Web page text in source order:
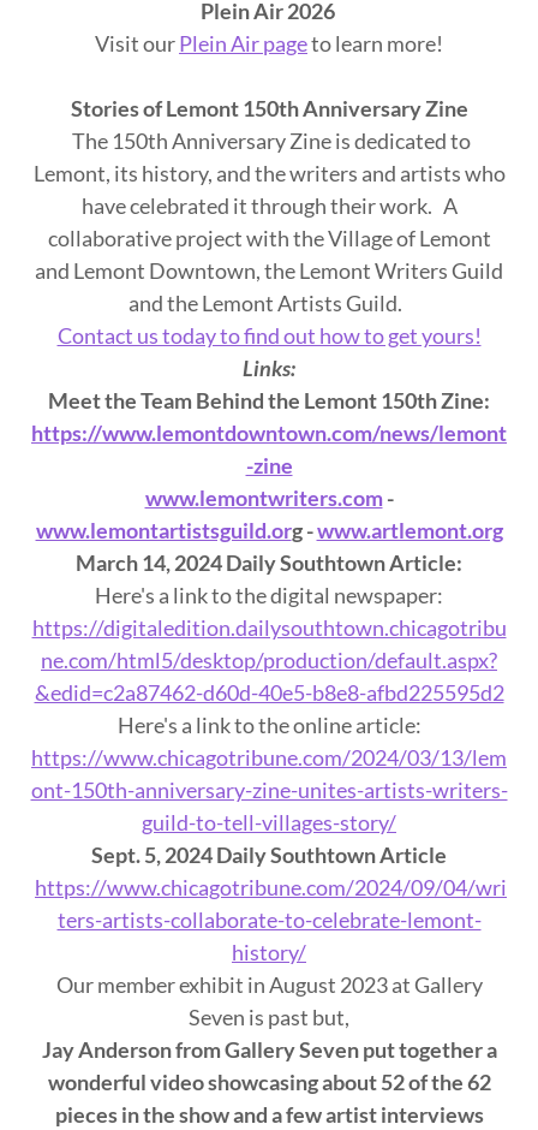
Plein Air 2026
Visit ourPlein Air pageto learn more!
Stories of Lemont 150th Anniversary Zine
The 150th Anniversary Zine is dedicated to
Lemont, its history, and the writers and artists who
have celebrated it through their work. A
collaborative project with the Village of Lemont
and Lemont Downtown, the Lemont Writers Guild
and the Lemont Artists Guild.
Contact us today to find out how to get yours!
Links:
Meet the Team Behind the Lemont 150th Zine:
https://www.lemontdowntown.com/news/lemont
-zine
www.lemontwriters.com-
www.lemontartistsguild.org -www.artlemont.org
March 14, 2024 Daily Southtown Article:
Here's a link to the digital newspaper:
https://digitaledition.dailysouthtown.chicagotribu
ne.com/html5/desktop/production/default.aspx?
&edid=c2a87462-d60d-40e5-b8e8-afbd225595d2
Here's a link to the online article:
https://www.chicagotribune.com/2024/03/13/lem
ont-150th-anniversary-zine-unites-artists-writers-
guild-to-tell-villages-story/
Sept. 5, 2024 Daily Southtown Article
https://www.chicagotribune.com/2024/09/04/wri
ters-artists-collaborate-to-celebrate-lemont-
history/
Our member exhibit in August 2023 at Gallery
Seven is past but,
Jay Anderson fromGallerySeven put together a
wonderful video showcasing about 52 of the 62
pieces in the show and a few artist interviews